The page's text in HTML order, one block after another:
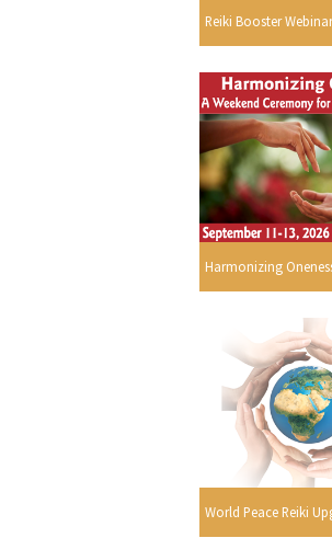
Reiki Booster
Harmonizing
World Peace Reiki